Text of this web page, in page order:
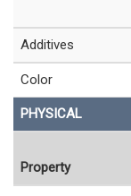
Additives
Color
PHYSICAL
Property